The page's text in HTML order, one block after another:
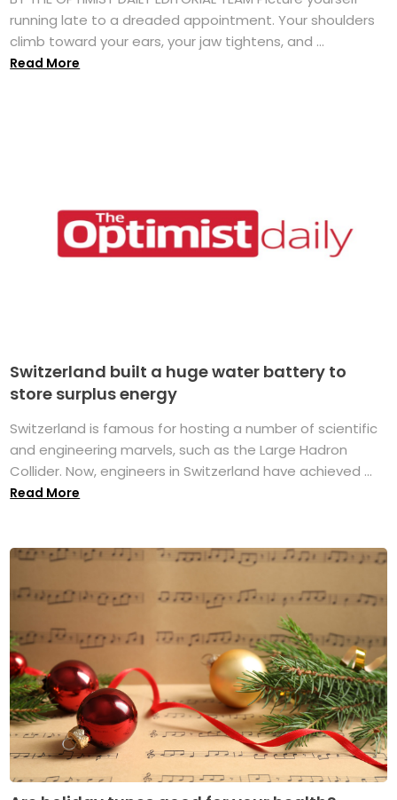
running late to a dreaded appointment. Your shoulders
climb toward your ears, your jaw tightens, and ...
Read More
Switzerland built a huge water battery to
store surplus energy
Switzerland is famous for hosting a number of scientific
and engineering marvels, such as the Large Hadron
Collider. Now, engineers in Switzerland have achieved ...
Read More